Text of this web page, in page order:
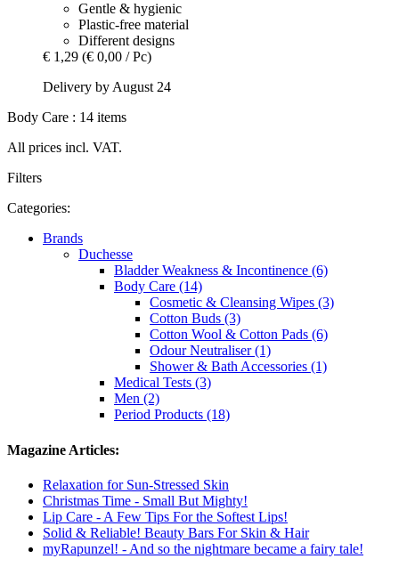
Gentle & hygienic
Plastic-free material
Different designs
€ 1,29 (€ 0,00 / Pc)
Delivery by August 24
Body Care : 14 items
All prices incl. VAT.
Filters
Categories:
Brands
Duchesse
Bladder Weakness & Incontinence (6)
Body Care (14)
Cosmetic & Cleansing Wipes (3)
Cotton Buds (3)
Cotton Wool & Cotton Pads (6)
Odour Neutraliser (1)
Shower & Bath Accessories (1)
Medical Tests (3)
Men (2)
Period Products (18)
Magazine Articles:
Relaxation for Sun-Stressed Skin
Christmas Time - Small But Mighty!
Lip Care - A Few Tips For the Softest Lips!
Solid & Reliable! Beauty Bars For Skin & Hair
myRapunzel! - And so the nightmare became a fairy tale!